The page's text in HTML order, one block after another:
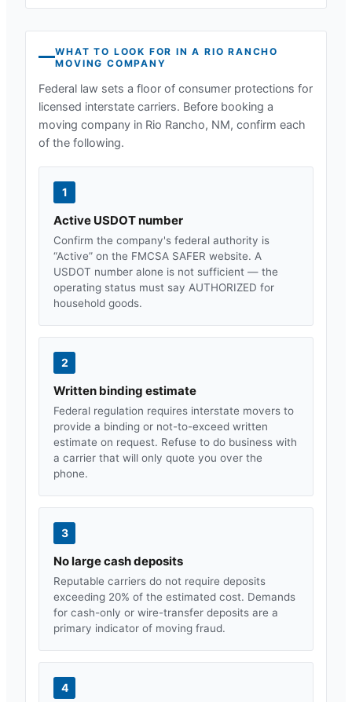
WHAT TO LOOK FOR IN ARIO RANCHO
MOVING COMPANY
Federal law sets a floor of consumer protections for
licensed interstate carriers. Before booking a
moving company in Rio Rancho, NM, confirm each
of the following.
1
Active USDOT number
Confirm the company's federal authority is
“Active” on the FMCSA SAFER website. A
USDOT number alone is not sufficient — the
operating status must say AUTHORIZED for
household goods.
2
Written binding estimate
Federal regulation requires interstate movers to
provide a binding or not-to-exceed written
estimate on request. Refuse to do business with
a carrier that will only quote you over the
phone.
3
No large cash deposits
Reputable carriers do not require deposits
exceeding 20% of the estimated cost. Demands
for cash-only or wire-transfer deposits are a
primary indicator of moving fraud.
4